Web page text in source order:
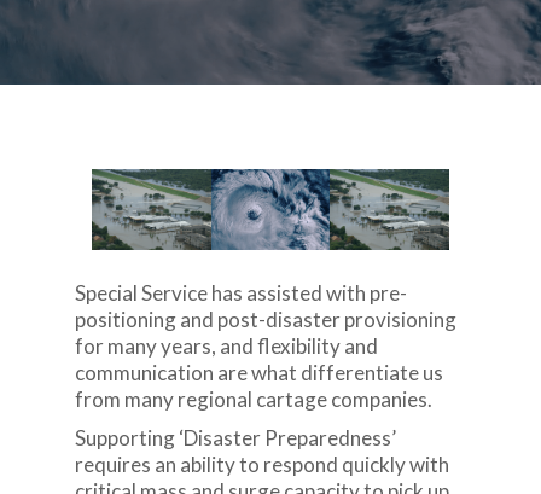
Special Service has assisted with pre-
positioning and post-disaster provisioning
for many years, and flexibility and
communication are what differentiate us
from many regional cartage companies.
Supporting ‘Disaster Preparedness’
requires an ability to respond quickly with